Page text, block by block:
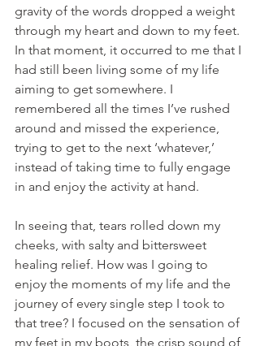
gravity of the words dropped a weight
through my heart and down to my feet.
In that moment, it occurred to me that I
had still been living some of my life
aiming to get somewhere. I
remembered all the times I’ve rushed
around and missed the experience,
trying to get to the next ‘whatever,’
instead of taking time to fully engage
in and enjoy the activity at hand.
In seeing that, tears rolled down my
cheeks, with salty and bittersweet
healing relief. How was I going to
enjoy the moments of my life and the
journey of every single step I took to
that tree? I focused on the sensation of
my feet in my boots, the crisp sound of